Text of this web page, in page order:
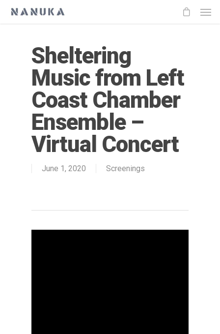
Sheltering
Music from Left
Coast Chamber
Ensemble –
Virtual Concert
June 1, 2020 Screenings